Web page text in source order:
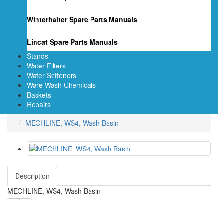
Winterhalter Spare Parts Manuals
Lincat Spare Parts Manuals
Stands
Water Filters
Water Softeners
Ware Wash Chemicals
Baskets
Repairs
MECHLINE, WS4, Wash Basin
Description
MECHLINE, WS4, Wash Basin